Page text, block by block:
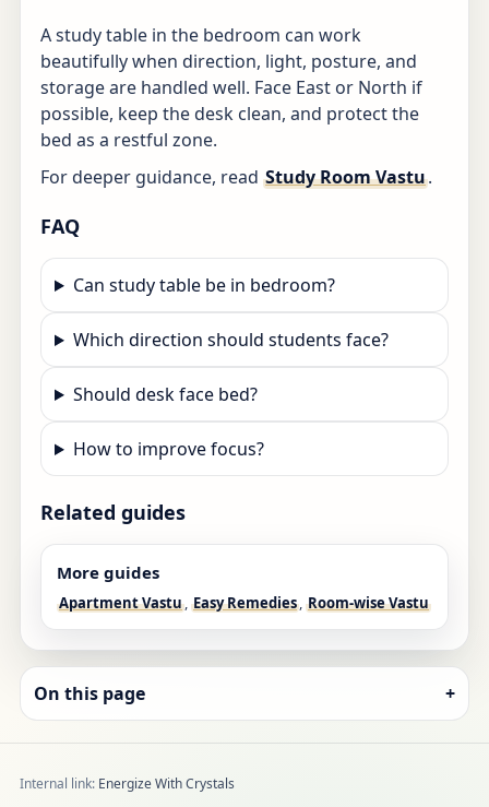
A study table in the bedroom can work
beautifully when direction, light, posture, and
storage are handled well. Face East or North if
possible, keep the desk clean, and protect the
bed as a restful zone.
For deeper guidance, read Study Room Vastu.
FAQ
Can study table be in bedroom?
Which direction should students face?
Should desk face bed?
How to improve focus?
Related guides
More guides
Apartment Vastu, Easy Remedies, Room-wise Vastu
On this page +
Internal link: Energize With Crystals